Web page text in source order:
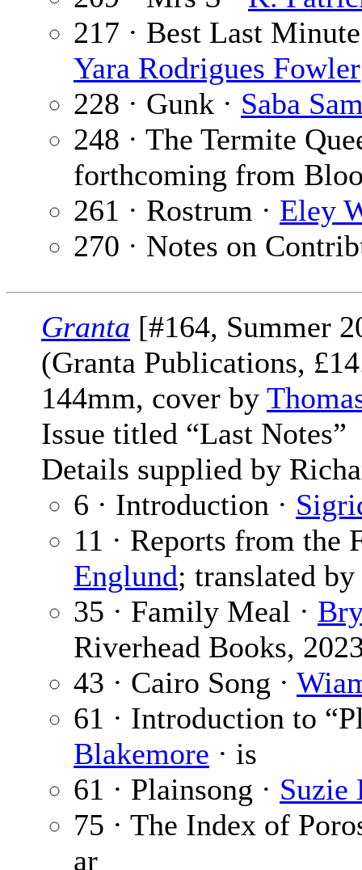
217 · Best Last
Yara Rodrigues Fowler
228 · Gunk · Saba
248 · The Termite
forthcoming from
261 · Rostrum · Eley
270 · Notes on
Granta [#164, Summer
(Granta Publications,
144mm, cover by
Issue titled “Last Notes”
Details supplied by
6 · Introduction ·
11 · Reports from the
Englund; translated by
35 · Family Meal ·
Riverhead Books,
43 · Cairo Song ·
61 · Introduction to
Blakemore · is
61 · Plainsong · Suzie
75 · The Index of
ar